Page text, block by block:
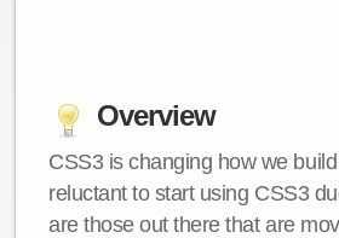
Overview
CSS3 is changing how we
reluctant to start using CSS3
are those out there that are